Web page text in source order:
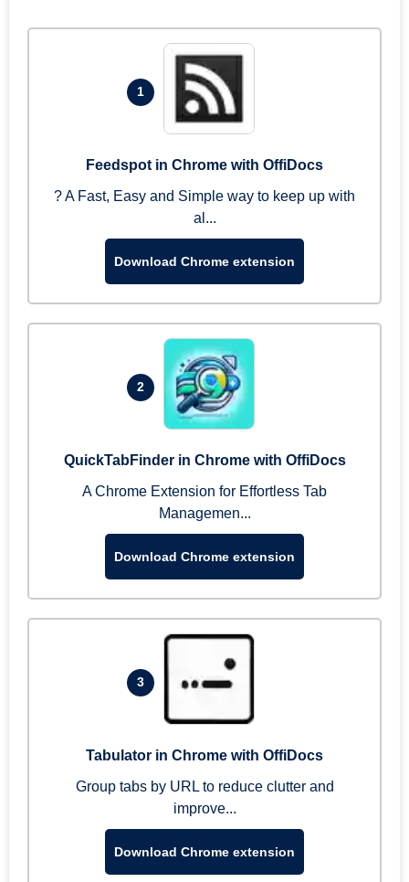
1
Feedspot in Chrome with OffiDocs
? A Fast, Easy and Simple way to keep up with
al...
Download Chrome extension
2
QuickTabFinder in Chrome with OffiDocs
A Chrome Extension for Effortless Tab
Managemen...
Download Chrome extension
3
Tabulator in Chrome with OffiDocs
Group tabs by URL to reduce clutter and
improve...
Download Chrome extension